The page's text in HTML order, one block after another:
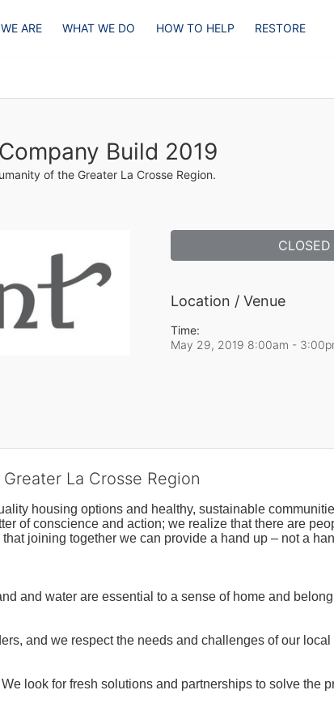
ARE WHAT WE DO HOW TO HELP RESTORE
Build 2019
of the Greater La Crosse Region.
CLOSED
Location / Venue
Time:
May 29, 2019 8:00am -
La Crosse Region
housing options and healthy, sustainable
of conscience and action; we realize that there are
joining together we can provide a hand up – not a
and water are essential to a sense of home and
and we respect the needs and challenges of our
look for fresh solutions and partnerships to solve the